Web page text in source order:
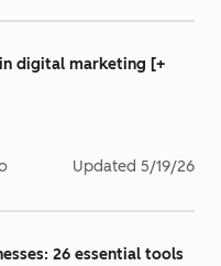
digital marketing [+
Updated 5/19/26
26 essential tools